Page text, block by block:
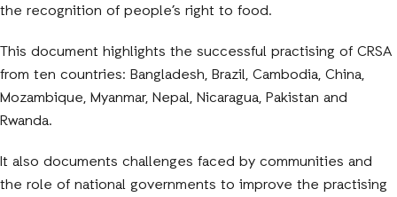
the recognition of people’s right to food.
This document highlights the successful practising of CRSA
from ten countries: Bangladesh, Brazil, Cambodia, China,
Mozambique, Myanmar, Nepal, Nicaragua, Pakistan and
Rwanda.
It also documents challenges faced by communities and
the role of national governments to improve the practising